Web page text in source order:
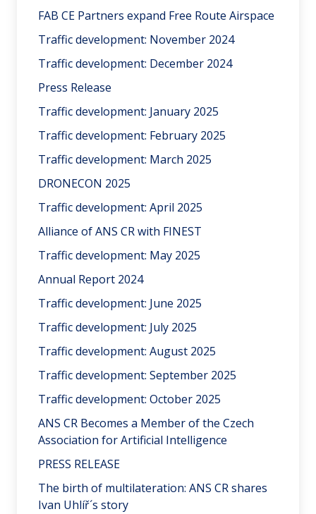
FAB CE Partners expand Free Route Airspace
Traffic development: November 2024
Traffic development: December 2024
Press Release
Traffic development: January 2025
Traffic development: February 2025
Traffic development: March 2025
DRONECON 2025
Traffic development: April 2025
Alliance of ANS CR with FINEST
Traffic development: May 2025
Annual Report 2024
Traffic development: June 2025
Traffic development: July 2025
Traffic development: August 2025
Traffic development: September 2025
Traffic development: October 2025
ANS CR Becomes a Member of the Czech
Association for Artificial Intelligence
PRESS RELEASE
The birth of multilateration: ANS CR shares
Ivan Uhlíř´s story